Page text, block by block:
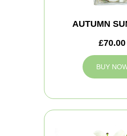
AUTUMN
£70.00
BUY